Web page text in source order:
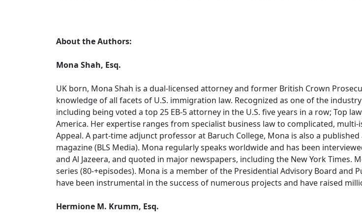
About the Authors:
Mona Shah, Esq.
UK born, Mona Shah is a dual-licensed attorney and former British Crown
knowledge of all facets of U.S. immigration law. Recognized as one of the
including being voted a top 25 EB-5 attorney in the U.S. five years in a row; Top
America. Her expertise ranges from specialist business law to complicated,
Appeal. A part-time adjunct professor at Baruch College, Mona is also a
magazine (BLS Media). Mona regularly speaks worldwide and has been
and Al Jazeera, and quoted in major newspapers, including the New York Times.
series (80-+episodes). Mona is a member of the Presidential Advisory Board and
have been instrumental in the success of numerous projects and have raised
Hermione M. Krumm, Esq.